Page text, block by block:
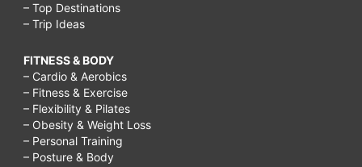
– Top Destinations
– Trip Ideas
FITNESS & BODY
– Cardio & Aerobics
– Fitness & Exercise
– Flexibility & Pilates
– Obesity & Weight Loss
– Personal Training
– Posture & Body